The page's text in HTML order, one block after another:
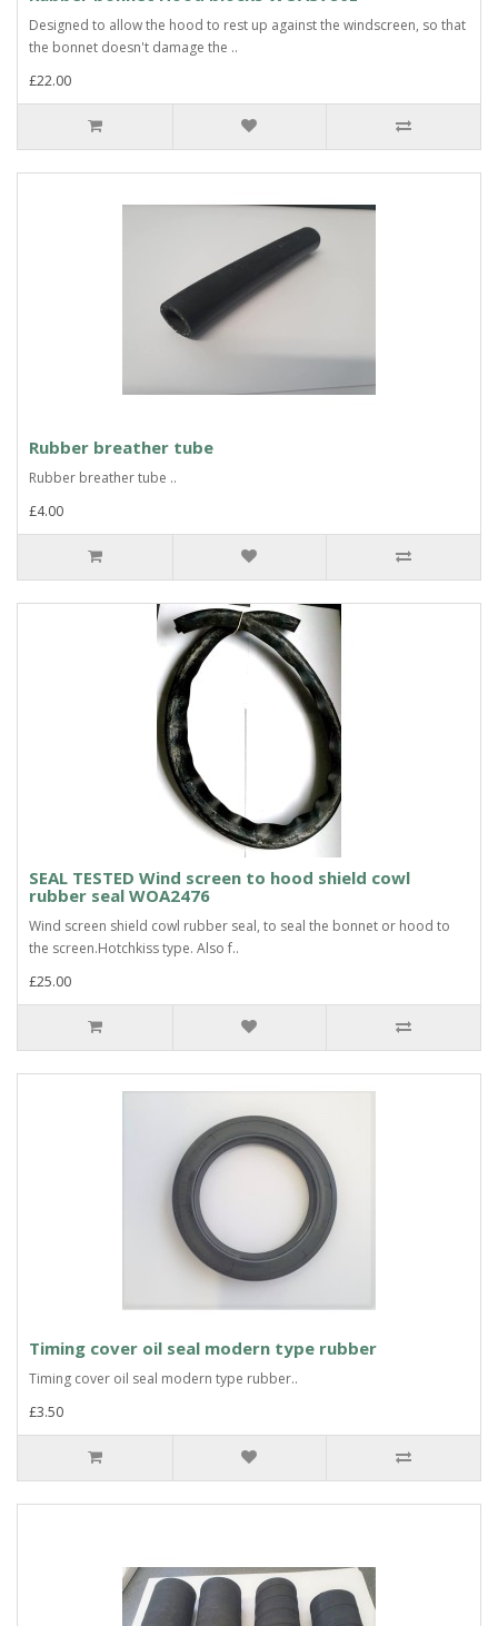
Designed to allow the hood to rest up against the windscreen, so that
the bonnet doesn't damage the ..
£22.00
Rubber breather tube
Rubber breather tube ..
£4.00
SEAL TESTED Wind screen to hood shield cowl
rubber seal WOA2476
Wind screen shield cowl rubber seal, to seal the bonnet or hood to
the screen.Hotchkiss type. Also f..
£25.00
Timing cover oil seal modern type rubber
Timing cover oil seal modern type rubber..
£3.50